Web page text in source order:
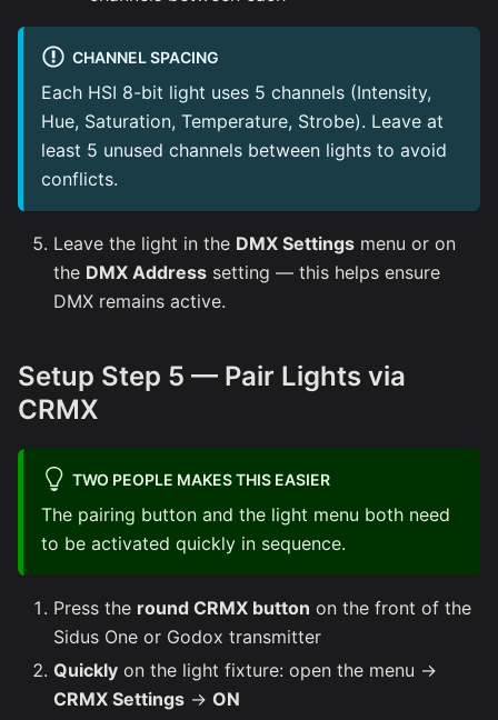
CHANNEL SPACING
Each HSI 8-bit light uses 5 channels (Intensity,
Hue, Saturation, Temperature, Strobe). Leave at
least 5 unused channels between lights to avoid
conflicts.
Leave the light in the DMX Settings menu or on
the DMX Address setting — this helps ensure
DMX remains active.
Setup Step 5 — Pair Lights via
CRMX
TWO PEOPLE MAKES THIS EASIER
The pairing button and the light menu both need
to be activated quickly in sequence.
Press the round CRMX button on the front of the
Sidus One or Godox transmitter
Quickly on the light fixture: open the menu →
CRMX Settings → ON